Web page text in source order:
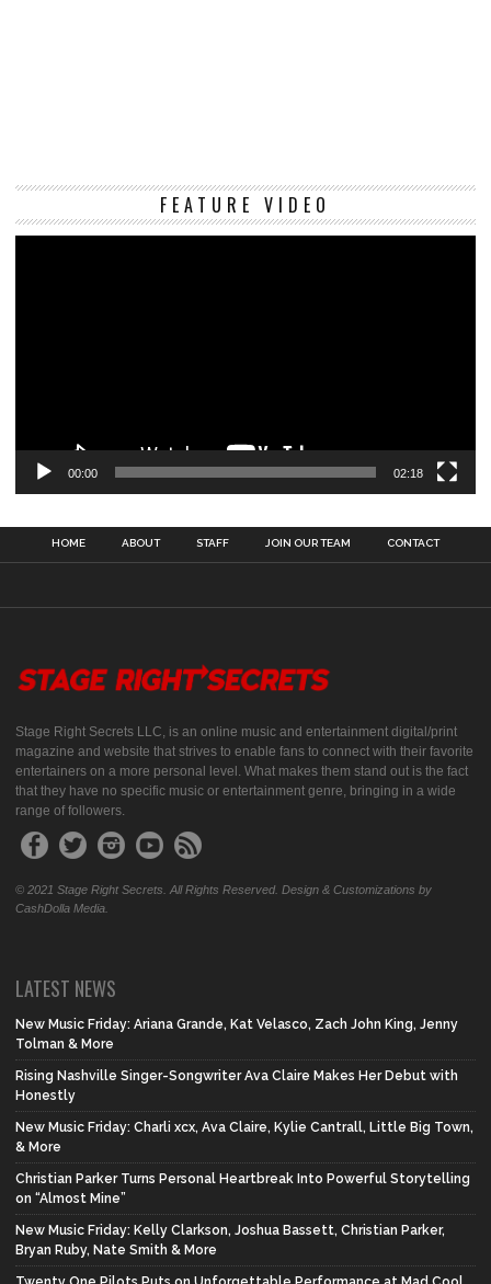
FEATURE VIDEO
00:00 02:18
HOME ABOUT STAFF JOIN OUR TEAM CONTACT
Stage Right Secrets LLC, is an online music and entertainment digital/print
magazine and website that strives to enable fans to connect with their favorite
entertainers on a more personal level. What makes them stand out is the fact
that they have no specific music or entertainment genre, bringing in a wide
range of followers.
© 2021 Stage Right Secrets. All Rights Reserved. Design & Customizations by
CashDolla Media.
LATEST NEWS
New Music Friday: Ariana Grande, Kat Velasco, Zach John King, Jenny
Tolman & More
Rising Nashville Singer-Songwriter Ava Claire Makes Her Debut with
Honestly
New Music Friday: Charli xcx, Ava Claire, Kylie Cantrall, Little Big Town,
& More
Christian Parker Turns Personal Heartbreak Into Powerful Storytelling
on “Almost Mine”
New Music Friday: Kelly Clarkson, Joshua Bassett, Christian Parker,
Bryan Ruby, Nate Smith & More